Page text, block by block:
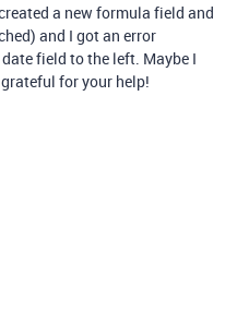
a new formula field and
and I got an error
field to the left. Maybe I
for your help!